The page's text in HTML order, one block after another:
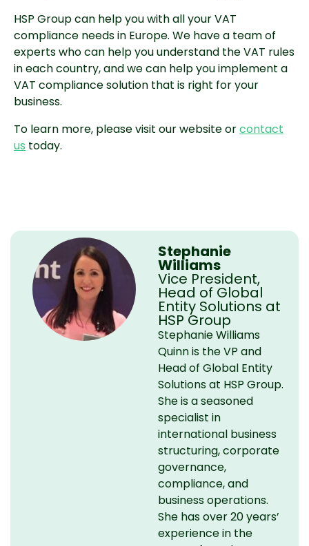
HSP Group can help you with all your VAT
compliance needs in Europe. We have a team of
experts who can help you understand the VAT rules
in each country, and we can help you implement a
VAT compliance solution that is right for your
business.
To learn more, please visit our website orcontact
us today.
Stephanie
Williams
Vice President,
Head of Global
Entity Solutions at
HSP Group
Stephanie Williams
Quinn is the VP and
Head of Global Entity
Solutions at HSP Group.
She is a seasoned
specialist in
international business
structuring, corporate
governance,
compliance, and
business operations.
She has over 20 years’
experience in the